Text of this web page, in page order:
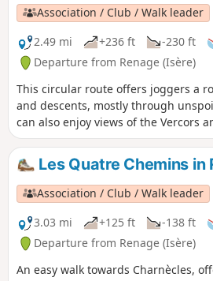
Association / Club / Walk leader
2.49 mi
+236 ft -230 ft
Departure from Renage (Isère)
This circular route offers joggers a
and descents, mostly through
can also enjoy views of the Vercors
Les Quatre Chemins in
Association / Club / Walk leader
3.03 mi
+125 ft -138 ft
Departure from Renage (Isère)
An easy walk towards Charnècles,